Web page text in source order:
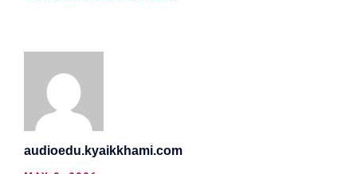
audioedu.kyaikkhami.com